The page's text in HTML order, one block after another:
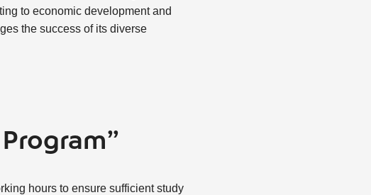
to economic development and
the success of its diverse
hours to ensure sufficient study